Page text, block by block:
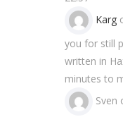
Karg
you for still
written in
minutes to
Sven